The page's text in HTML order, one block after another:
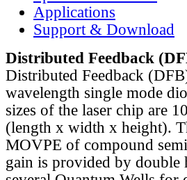
Applications
Support & Download
Distributed Feedback
Distributed Feedback
wavelength single mode
sizes of the laser chip are
(length x width x height).
MOVPE of compound
gain is provided by double